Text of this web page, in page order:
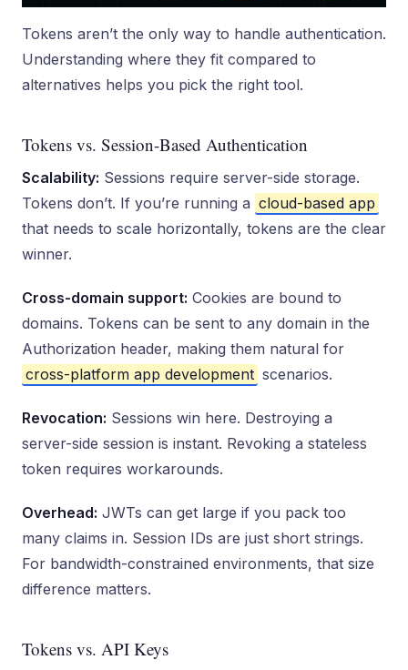
Tokens aren’t the only way to handle authentication.
Understanding where they fit compared to
alternatives helps you pick the right tool.
Tokens vs. Session-Based Authentication
Scalability: Sessions require server-side storage.
Tokens don’t. If you’re running a cloud-based app
that needs to scale horizontally, tokens are the clear
winner.
Cross-domain support: Cookies are bound to
domains. Tokens can be sent to any domain in the
Authorization header, making them natural for
cross-platform app development scenarios.
Revocation: Sessions win here. Destroying a
server-side session is instant. Revoking a stateless
token requires workarounds.
Overhead: JWTs can get large if you pack too
many claims in. Session IDs are just short strings.
For bandwidth-constrained environments, that size
difference matters.
Tokens vs. API Keys